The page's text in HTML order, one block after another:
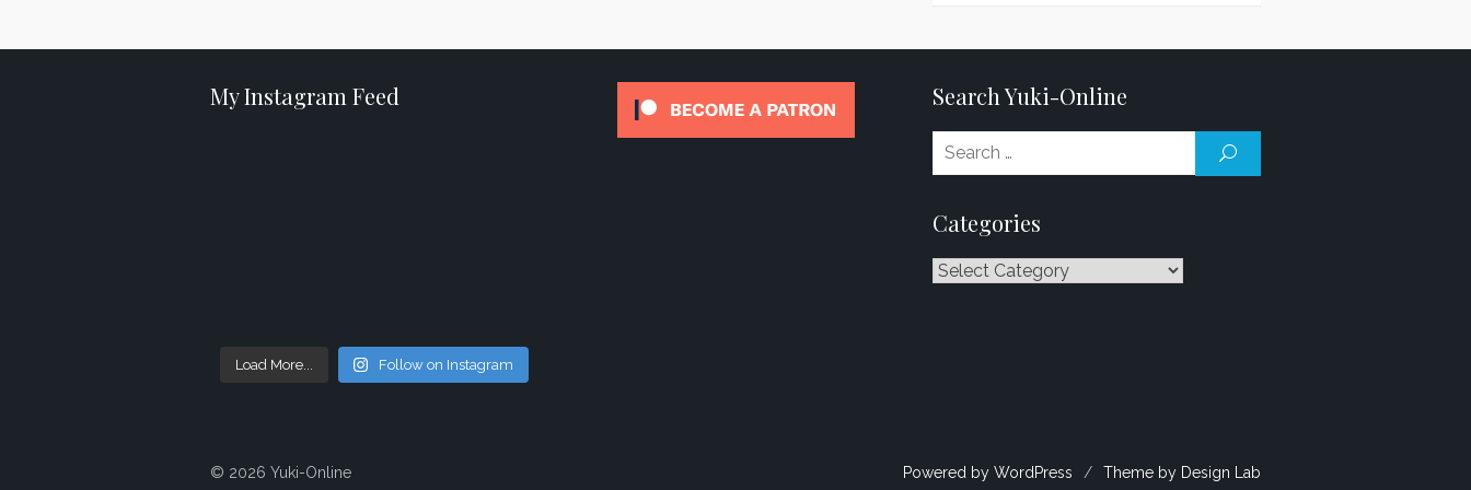
My Instagram Feed
Load More... Follow on Instagram
Search Yuki-Online
Categories
Categories
© 2026 Yuki-Online Powered by WordPress / Theme by Design Lab